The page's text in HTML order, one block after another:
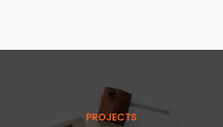
PROJECTS